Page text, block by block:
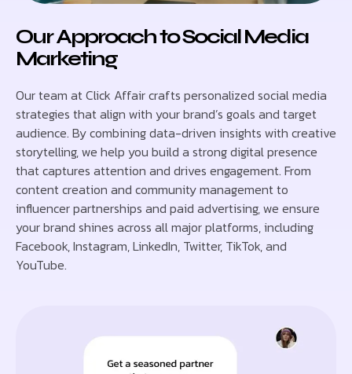
Our Approach to Social Media
Marketing
Our team at Click Affair crafts personalized social media
strategies that align with your brand’s goals and target
audience. By combining data-driven insights with creative
storytelling, we help you build a strong digital presence
that captures attention and drives engagement. From
content creation and community management to
influencer partnerships and paid advertising, we ensure
your brand shines across all major platforms, including
Facebook, Instagram, LinkedIn, Twitter, TikTok, and
YouTube.